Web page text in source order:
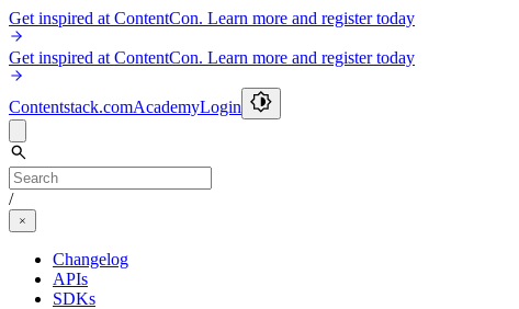
Get inspired at ContentCon. Learn more and register today
Get inspired at ContentCon. Learn more and register today
Contentstack.comAcademyLogin
/
Changelog
APIs
SDKs